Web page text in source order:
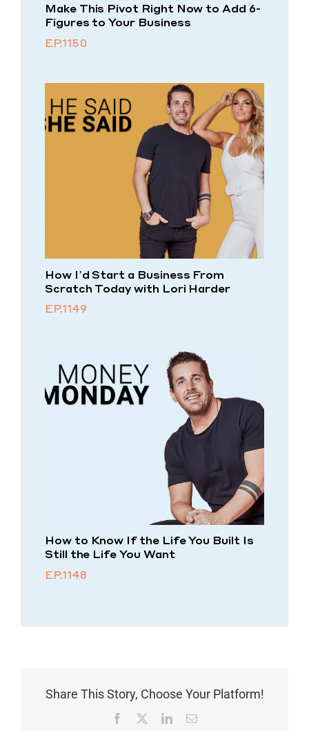
Make This Pivot Right Now to Add 6-
Figures to Your Business
EP.1150
How I’d Start a Business From
Scratch Today with Lori Harder
EP.1149
How to Know If the Life You Built Is
Still the Life You Want
EP.1148
Share This Story, Choose Your Platform!
Facebook LinkedInEmail